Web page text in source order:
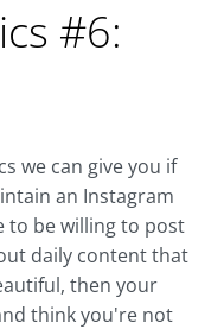
#6:
we can give you if
an Instagram
to be willing to post
daily content that
then your
think you're not